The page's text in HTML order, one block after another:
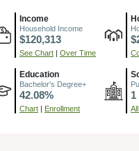
Income
Household Income
$120,313
See Chart | Over Time
Education
Bachelor's Degree+
42.08%
Chart | Enrollment